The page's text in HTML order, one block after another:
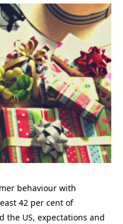
behaviour with
42 per cent of
the US, expectations and